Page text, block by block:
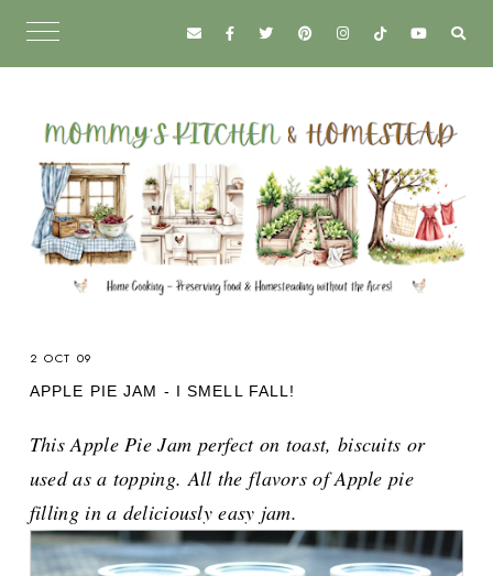
2 OCT 09
APPLE PIE JAM - I SMELL FALL!
This Apple Pie Jam perfect on toast, biscuits or
used as a topping. All the flavors of Apple pie
filling in a deliciously easy jam.